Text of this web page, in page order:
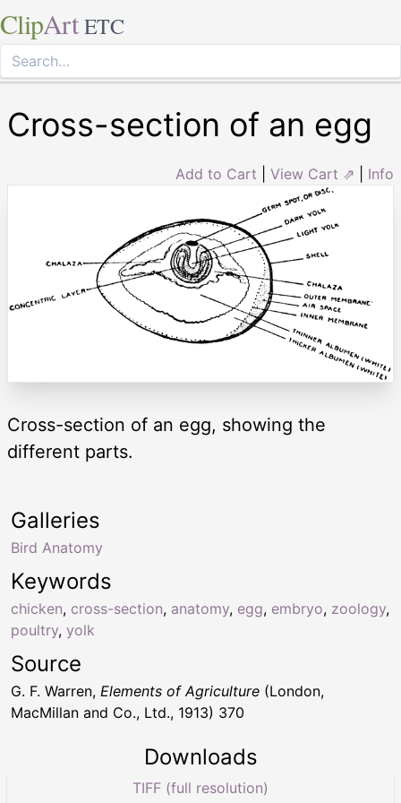
ClipArt ETC
Cross-section of an egg
Add to Cart View Cart ⇗ Info
Cross-section of an egg, showing the
different parts.
Keywords
chicken, cross-section, anatomy, egg, embryo, zoology,
poultry, yolk
Galleries
Bird Anatomy
Source
G. F. Warren, Elements of Agriculture (London,
MacMillan and Co., Ltd., 1913) 370
Downloads
TIFF (full resolution)